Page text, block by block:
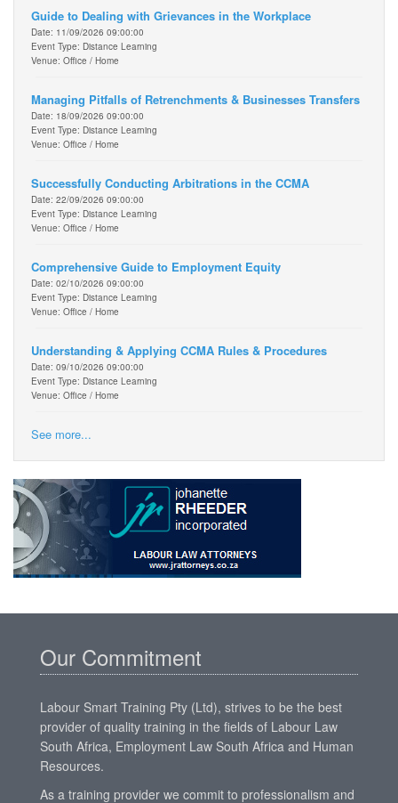
Guide to Dealing with Grievances in the Workplace
Date: 11/09/2026 09:00:00
Event Type: Distance Learning
Venue: Office / Home
Managing Pitfalls of Retrenchments & Businesses Transfers
Date: 18/09/2026 09:00:00
Event Type: Distance Learning
Venue: Office / Home
Successfully Conducting Arbitrations in the CCMA
Date: 22/09/2026 09:00:00
Event Type: Distance Learning
Venue: Office / Home
Comprehensive Guide to Employment Equity
Date: 02/10/2026 09:00:00
Event Type: Distance Learning
Venue: Office / Home
Understanding & Applying CCMA Rules & Procedures
Date: 09/10/2026 09:00:00
Event Type: Distance Learning
Venue: Office / Home
See more...
Our Commitment
Labour Smart Training Pty (Ltd), strives to be the best
provider of quality training in the fields of Labour Law
South Africa, Employment Law South Africa and Human
Resources.
As a training provider we commit to professionalism and